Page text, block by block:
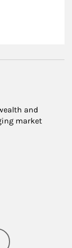
and
market
Investing